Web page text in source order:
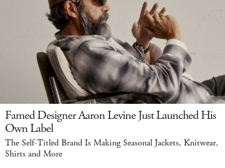
Famed Designer Aaron Levine Just Launched His
Own Label
The Self-Titled Brand Is Making Seasonal Jackets, Knitwear,
Shirts and More